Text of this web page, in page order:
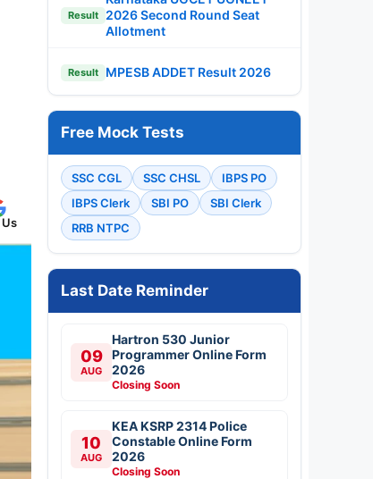
Result
2026 Second Round Seat
Allotment
Result MPESB ADDET Result 2026
Free Mock Tests
SSC CGL SSC CHSL
IBPS PO
IBPS Clerk
SBI PO
SBI Clerk
RRB NTPC
Last Date Reminder
09
AUG
Hartron 530 Junior
Programmer Online Form
2026
Closing Soon
10
AUG
KEA KSRP 2314 Police
Constable Online Form
2026
Closing Soon